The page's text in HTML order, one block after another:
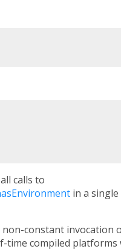
calls to
in a single
non-constant invocation
time compiled platforms